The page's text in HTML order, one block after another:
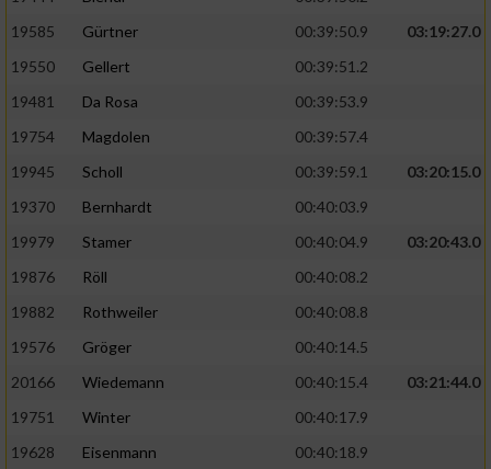
19585
Gürtner 00:39:50.9
03:19:27.0
19550
Gellert
00:39:51.2
19481
Da Rosa
00:39:53.9
19754
Magdolen
00:39:57.4
19945
Scholl 00:39:59.1
03:20:15.0
19370
Bernhardt
00:40:03.9
19979
Stamer 00:40:04.9
03:20:43.0
19876
Röll
00:40:08.2
19882
Rothweiler
00:40:08.8
19576
Gröger
00:40:14.5
20166
Wiedemann 00:40:15.4
03:21:44.0
19751
Winter
00:40:17.9
19628
Eisenmann
00:40:18.9
Verwendung reduzierter Daten zur Auswahl
Erstellung von Profilen für personalisierte
Verwendung von Profilen zur Auswahl
Erstellung von Profilen zur Personalisierung
Verwendung von Profilen zur Auswahl
personalisierter Inhalte
Messung der Werbeleistung